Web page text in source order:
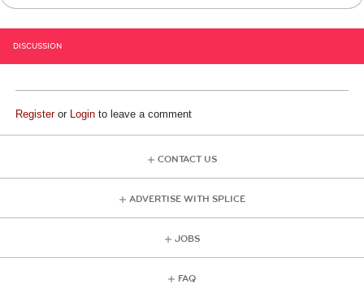
DISCUSSION
Registeror Login to leave a comment
CONTACT US
ADVERTISE WITH SPLICE
JOBS
FAQ